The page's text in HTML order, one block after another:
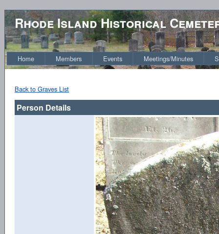
Rhode Island Historical
Home Members Events Meetings/Minutes
Back to Graves List
Person Details